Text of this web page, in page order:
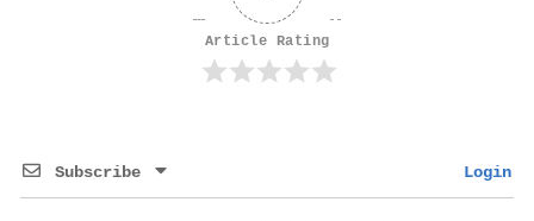
Article Rating
Subscribe Login